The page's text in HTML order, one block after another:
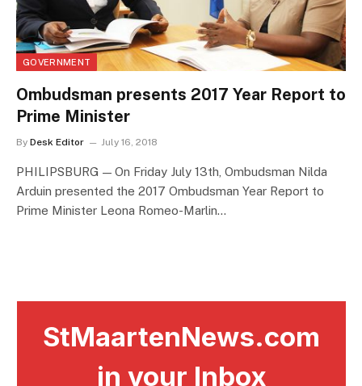
GOVERNMENT
Ombudsman presents 2017 Year Report to
Prime Minister
By Desk Editor July 16, 2018
PHILIPSBURG — On Friday July 13th, Ombudsman Nilda
Arduin presented the 2017 Ombudsman Year Report to
Prime Minister Leona Romeo-Marlin…